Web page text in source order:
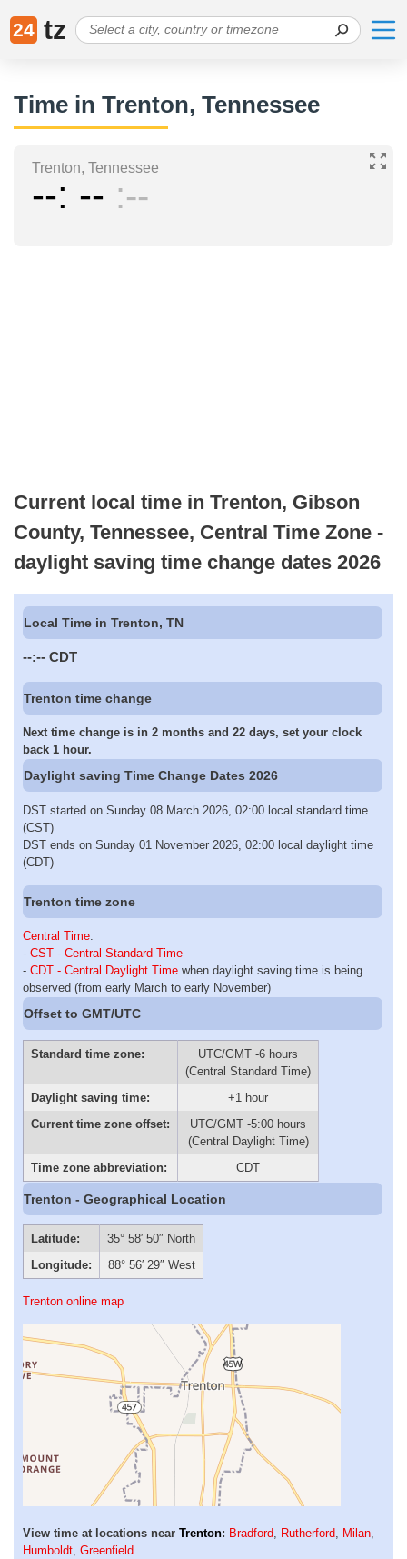
24 tz
Time in Trenton, Tennessee
Trenton, Tennessee
-- -- --
Current local time in Trenton, Gibson
County, Tennessee, Central Time Zone -
daylight saving time change dates 2026
Local Time in Trenton, TN
--:-- CDT
Trenton time change
Next time change is in 2 months and 22 days, set your clock
back 1 hour.
Daylight saving Time Change Dates 2026
DST started on Sunday 08 March 2026, 02:00 local standard time
(CST)
DST ends on Sunday 01 November 2026, 02:00 local daylight time
(CDT)
Trenton time zone
Central Time:
- CST - Central Standard Time
- CDT - Central Daylight Time when daylight saving time is being
observed (from early March to early November)
Offset to GMT/UTC
Standard time zone:
UTC/GMT -6 hours
(Central Standard Time)
Daylight saving time:
+1 hour
Current time zone offset:
UTC/GMT -5:00 hours
(Central Daylight Time)
Time zone abbreviation:
CDT
Trenton - Geographical Location
Latitude:
35° 58′ 50″ North
Longitude:
88° 56′ 29″ West
Trenton online map
View time at locations near Trenton: Bradford, Rutherford, Milan,
Humboldt, Greenfield